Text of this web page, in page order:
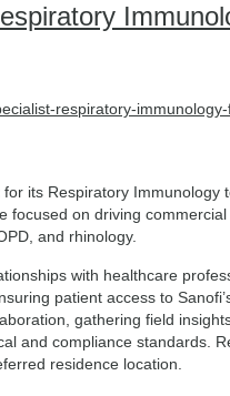
respiratory-
for its Respiratory Immunology
focused on driving commercial
and rhinology.
with healthcare
patient access to
gathering field
and compliance standards.
residence location.